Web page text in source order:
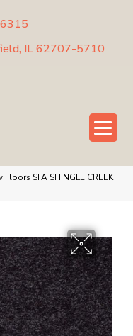
IL 62707-5710
Floors SFA SHINGLE CREEK